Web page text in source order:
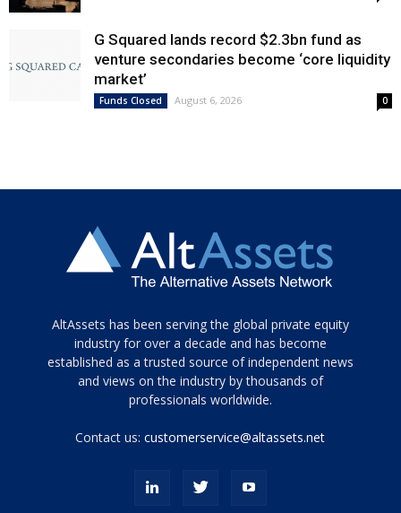
G Squared lands record $2.3bn fund as
venture secondaries become ‘core liquidity
market’
Funds Closed August 6, 2026 0
Tamamen
siyah
ve
topuklu
porn
AltAssets has been serving the global private equity
industry for over a decade and has become
established as a trusted source of independent news
and views on the industry by thousands of
professionals worldwide.
Contact us:customerservice@altassets.net